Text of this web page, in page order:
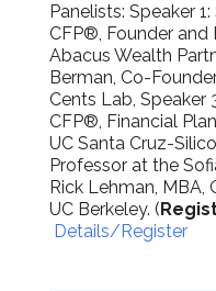
Panelists: Speaker
CFP®, Founder and
Abacus Wealth
Berman, Co-
Cents Lab, Speaker
CFP®, Financial
UC Santa Cruz-
Professor at the
Rick Lehman, MBA,
UC Berkeley. (
Details/Register